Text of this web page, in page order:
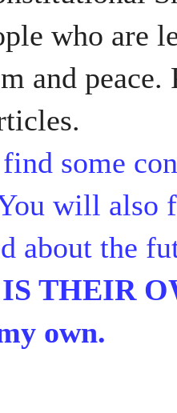
who are
and
some
will also
about the
THEIR
own.